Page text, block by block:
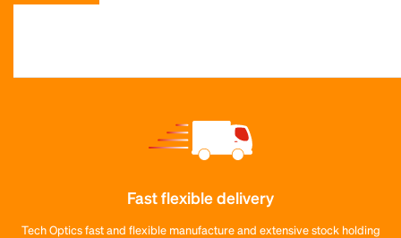
Fast flexible delivery
Tech Optics fast and flexible manufacture and extensive stock holding